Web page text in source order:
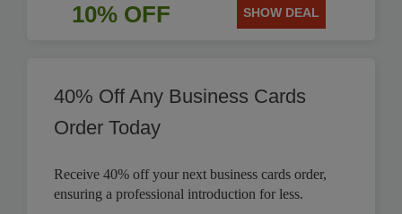
10% OFF SHOW DEAL
40% Off Any Business Cards
Order Today
Receive 40% off your next business cards order,
ensuring a professional introduction for less.